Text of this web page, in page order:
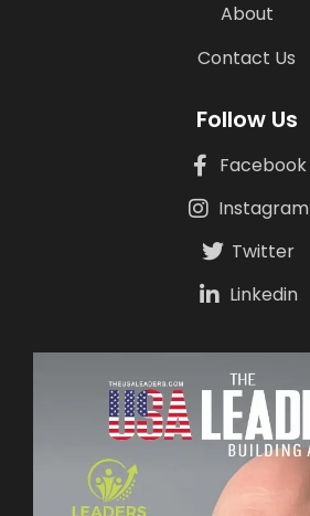
About
Contact Us
Follow Us
Facebook
Instagram
Twitter
Linkedin